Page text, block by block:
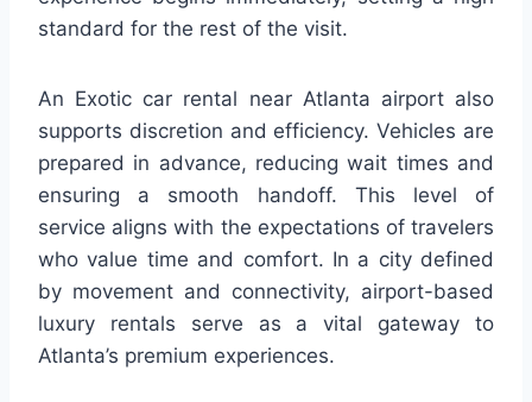
standard for the rest of the visit.
An Exotic car rental near Atlanta airport also
supports discretion and efficiency. Vehicles are
prepared in advance, reducing wait times and
ensuring a smooth handoff. This level of
service aligns with the expectations of travelers
who value time and comfort. In a city defined
by movement and connectivity, airport-based
luxury rentals serve as a vital gateway to
Atlanta’s premium experiences.